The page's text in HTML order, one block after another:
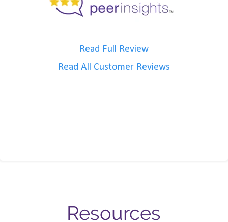
Read Full Review
Read All Customer Reviews
Resources